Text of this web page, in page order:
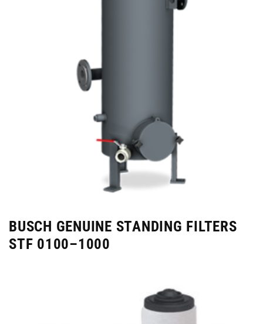
BUSCH GENUINE STANDING FILTERS
STF 0100–1000